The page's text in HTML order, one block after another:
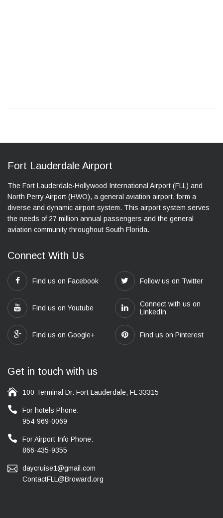
Fort Lauderdale Airport
The Fort Lauderdale-Hollywood International Airport (FLL) and
North Perry Airport (HWO), a general aviation airport, form a
diverse and dynamic airport system. This airport system serves
the needs of 27 million annual passengers and the general
aviation community throughout South Florida.
Connect With Us
Find us on Facebook Follow us on Twitter
Find us on Youtube
Connect with us on
LinkedIn
Find us on Google+ Find us on Pinterest
Get in touch with us
100 Terminal Dr. Fort Lauderdale, FL 33315
For hotels Phone:
954-969-0069
For Airport Info Phone:
866-435-9355
daycruise1@gmail.com
ContactFLL@Broward.org